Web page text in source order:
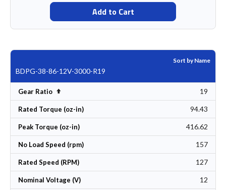
Add to Cart
Sort by Name
BDPG-38-86-12V-3000-R19
Gear Ratio Set Descending Direction 19
Rated Torque (oz-in) 94.43
Peak Torque (oz-in) 416.62
No Load Speed (rpm) 157
Rated Speed (RPM) 127
Nominal Voltage (V) 12